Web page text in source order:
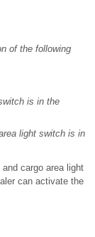
of the following
is in the
light switch is in
cargo area light
can activate the